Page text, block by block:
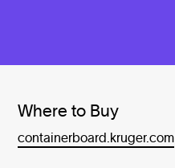
Where to Buy
containerboard.kruger.com